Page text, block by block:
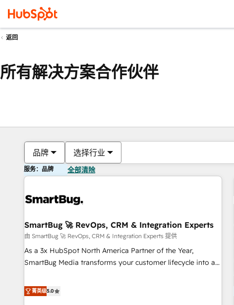
返回
所有解决方案合作伙伴
品牌 选择行业
服务：品牌 全部清除
SmartBug 🚀 RevOps, CRM & Integration Experts
由 SmartBug 🚀 RevOps, CRM & Integration Experts 提供
As a 3x HubSpot North America Partner of the Year,
SmartBug Media transforms your customer lifecycle into a
divisions Globalia (AI & Software) and Point Success Media
(Paid Media), making this the official home for all three
菁英级5.0